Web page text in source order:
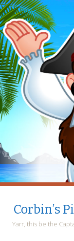
Corbin’s
Yarr, this be the